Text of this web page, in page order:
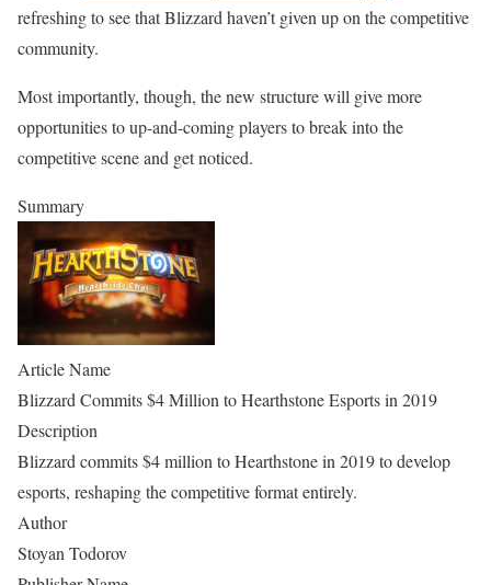
refreshing to see that Blizzard haven’t given up on the competitive
community.
Most importantly, though, the new structure will give more
opportunities to up-and-coming players to break into the
competitive scene and get noticed.
Summary
Article Name
Blizzard Commits $4 Million to Hearthstone Esports in 2019
Description
Blizzard commits $4 million to Hearthstone in 2019 to develop
esports, reshaping the competitive format entirely.
Author
Stoyan Todorov